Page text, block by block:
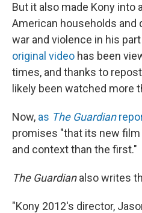
But it also made Kony into
American households and
war and violence in his
original video has been
times, and thanks to
likely been watched more
Now, as The Guardian
promises "that its new
and context than the first."
The Guardianalso writes
"Kony 2012's director,